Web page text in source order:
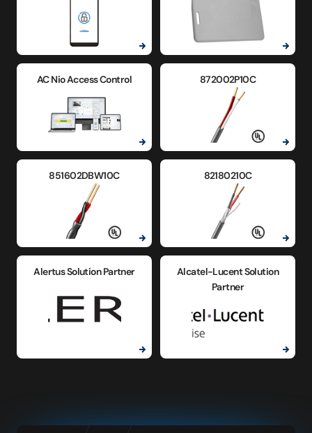
AC Nio Access Control 872002P10C
851602DBW10C 82180210C
Alertus Solution Partner
Alcatel-Lucent Solution
Partner